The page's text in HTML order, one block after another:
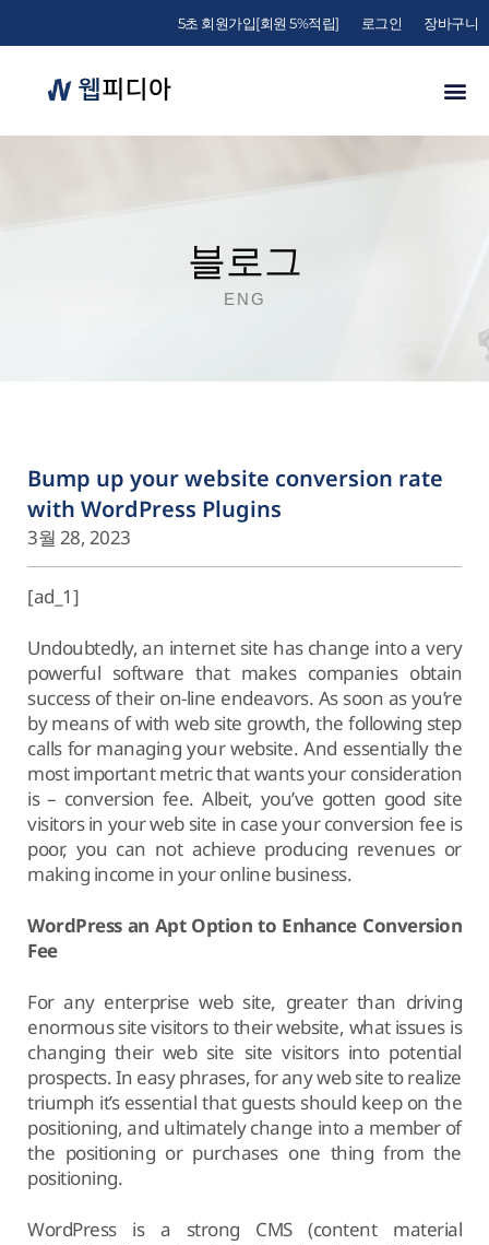
5초 회원가입[회원 5%적립] 로그인 장바구니
블로그
ENG
Bump up your website conversion rate
with WordPress Plugins
3월 28, 2023
[ad_1]
Undoubtedly, an internet site has change into a very
powerful software that makes companies obtain
success of their on-line endeavors. As soon as you’re
by means of with web site growth, the following step
calls for managing your website. And essentially the
most important metric that wants your consideration
is – conversion fee. Albeit, you’ve gotten good site
visitors in your web site in case your conversion fee is
poor, you can not achieve producing revenues or
making income in your online business.
WordPress an Apt Option to Enhance Conversion
Fee
For any enterprise web site, greater than driving
enormous site visitors to their website, what issues is
changing their web site site visitors into potential
prospects. In easy phrases, for any web site to realize
triumph it’s essential that guests should keep on the
positioning, and ultimately change into a member of
the positioning or purchases one thing from the
positioning.
WordPress is a strong CMS (content material